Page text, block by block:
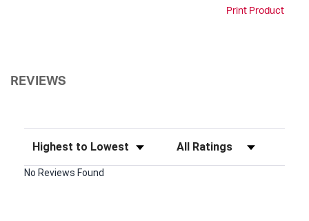
Print Product
REVIEWS
Sort Reviews Filter Reviews by Rating
No Reviews Found